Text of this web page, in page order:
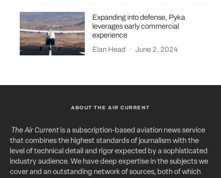
Expanding into defense, Pyka
leverages early commercial
experience
Elan Head
· June 2, 2024
ABOUT THE AIR CURRENT
The Air Currentis a subscription-based aviation news service
that combines the highest standards of journalism with the
level of technical detail and rigor expected by a sophisticated
industry audience. We have deep expertise in the subjects we
cover and an outstanding network of sources, both of which